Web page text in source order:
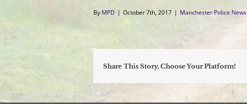
By MPD | October 7th, 2017 | Manchester Police News
Share This Story, Choose Your Platform!